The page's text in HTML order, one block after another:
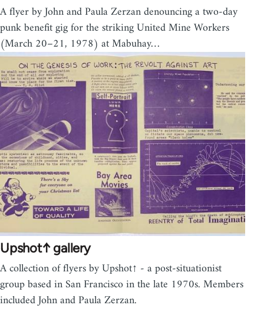
A flyer by John and Paula Zerzan denouncing a two-day
punk benefit gig for the striking United Mine Workers
(March 20–21, 1978) at Mabuhay…
Upshot↑ gallery
A collection of flyers by Upshot↑ - a post-situationist
group based in San Francisco in the late 1970s. Members
included John and Paula Zerzan.